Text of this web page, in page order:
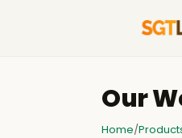
Our
Home/